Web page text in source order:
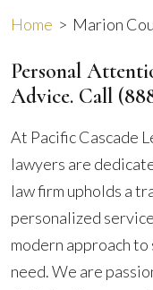
Home > Marion
Personal
Advice. Call
At Pacific Cascade
lawyers are
law firm upholds a
personalized
modern approach
need. We are